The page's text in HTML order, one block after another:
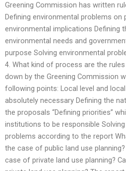
Greening Commission has written
Defining environmental problems on
environmental implications Defining
environmental needs and
purpose Solving environmental
4. What kind of process are the
down by the Greening Commission
following points: Local level and
absolutely necessary Defining the
the proposals “Defining priorities”
institutions to be responsible
problems according to the report
the case of public land use
case of private land use planning?